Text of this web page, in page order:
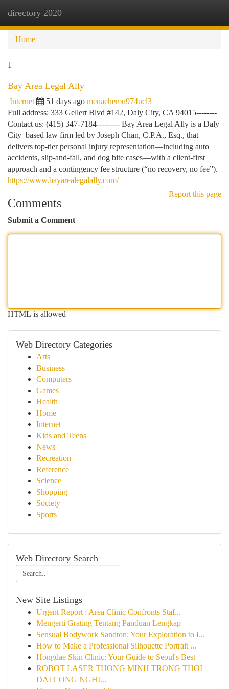
directory 2020
Home
1
Bay Area Legal Ally
Internet 51 days ago menachemu974ucl3
Full address: 333 Gellert Blvd #142, Daly City, CA 94015--------
Contact us: (415) 347-7184--------- Bay Area Legal Ally is a Daly
City–based law firm led by Joseph Chan, C.P.A., Esq., that
delivers top-tier personal injury representation—including auto
accidents, slip-and-fall, and dog bite cases—with a client-first
approach and a contingency fee structure (“no recovery, no fee”).
https://www.bayarealegalally.com/
Report this page
Comments
Submit a Comment
HTML is allowed
Web Directory Categories
Arts
Business
Computers
Games
Health
Home
Internet
Kids and Teens
News
Recreation
Reference
Science
Shopping
Society
Sports
Web Directory Search
New Site Listings
Urgent Report : Area Clinic Confronts Staf...
Mengerti Grating Tentang Panduan Lengkap
Sensual Bodywork Sandton: Your Exploration to I...
How to Make a Professional Silhouette Portrait ...
Hongdae Skin Clinic: Your Guide to Seoul's Best
ROBOT LASER THONG MINH TRONG THOI
DAI CONG NGHI...